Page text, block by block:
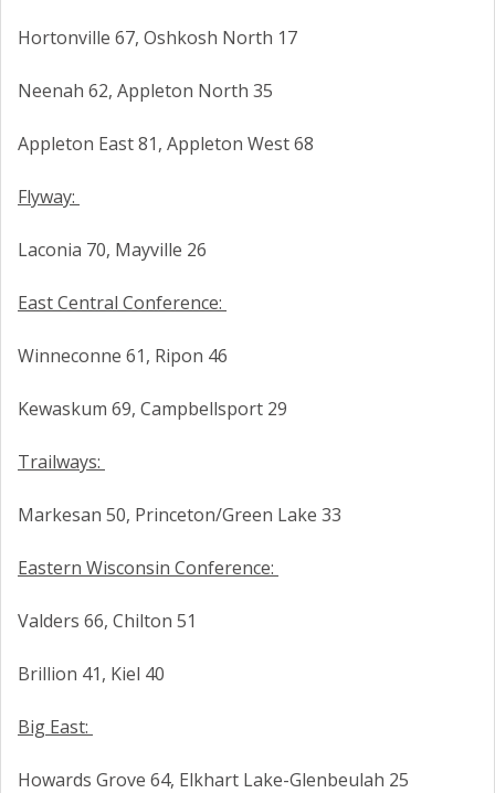
Hortonville 67, Oshkosh North 17
Neenah 62, Appleton North 35
Appleton East 81, Appleton West 68
Flyway:
Laconia 70, Mayville 26
East Central Conference:
Winneconne 61, Ripon 46
Kewaskum 69, Campbellsport 29
Trailways:
Markesan 50, Princeton/Green Lake 33
Eastern Wisconsin Conference:
Valders 66, Chilton 51
Brillion 41, Kiel 40
Big East:
Howards Grove 64, Elkhart Lake-Glenbeulah 25